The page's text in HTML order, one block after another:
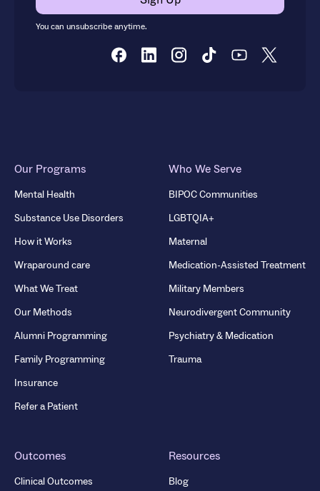
You can unsubscribe anytime.
Our Programs
Mental Health
Substance Use Disorders
How it Works
Wraparound care
What We Treat
Our Methods
Alumni Programming
Family Programming
Insurance
Refer a Patient
Who We Serve
BIPOC Communities
LGBTQIA+
Maternal
Medication-Assisted Treatment
Military Members
Neurodivergent Community
Psychiatry & Medication
Trauma
Outcomes
Clinical Outcomes
Resources
Blog